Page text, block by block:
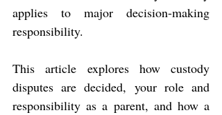
applies to major decision-making
responsibility.
This article explores how custody
disputes are decided, your role and
responsibility as a parent, and how a